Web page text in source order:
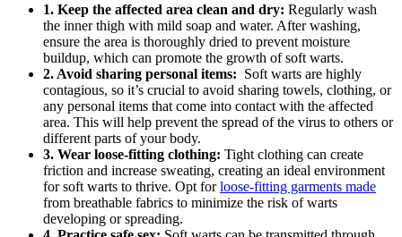
1. Keep ⁤the affected⁣ area clean ‍and dry: Regularly wash
the inner thigh with mild soap and water. ⁤After washing,
ensure⁤ the area is thoroughly dried to prevent moisture
buildup, which ​can promote the growth of soft warts.
2. Avoid sharing personal items: ‌ Soft warts are highly
⁢contagious, so it’s crucial to avoid ⁢sharing towels, clothing, or
any personal ⁣items that come into contact with the ​affected
area. This will help prevent the spread of the virus to others or
different parts of your‍ body.
3. Wear loose-fitting clothing: Tight clothing can create
friction and increase ‍sweating, creating⁢ an ideal⁢ environment
for soft warts to thrive. Opt forloose-fitting garments made
from breathable fabrics to minimize the risk of warts
developing or spreading.